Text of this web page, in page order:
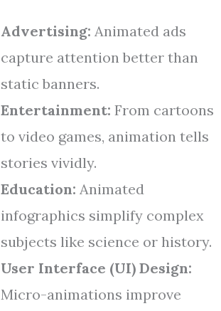
Advertising: Animated ads
capture attention better than
static banners.
Entertainment: From cartoons
to video games, animation tells
stories vividly.
Education: Animated
infographics simplify complex
subjects like science or history.
User Interface (UI) Design:
Micro-animations improve